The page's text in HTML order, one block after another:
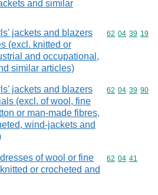
and similar
jackets and blazers
(excl. knitted or
and occupational,
similar articles)
Commodity
62 04 39 19
jackets and blazers
(excl. of wool, fine
or man-made fibres,
wind-jackets and
Commodity
62 04 39 90
of wool or fine
or crocheted and
Commodity
62 04 41